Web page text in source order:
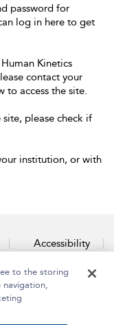
password for
log in here to get
Kinetics
contact your
to access the site.
please check if
institution, or with
Accessibility
to the storing
navigation,